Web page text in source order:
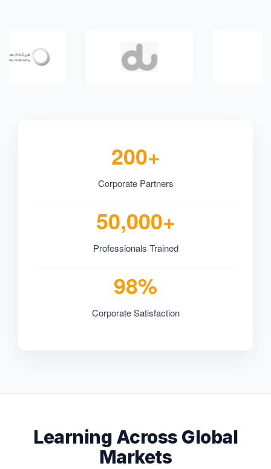
200+
Corporate Partners
50,000+
Professionals Trained
98%
Corporate Satisfaction
Learning Across Global
Markets